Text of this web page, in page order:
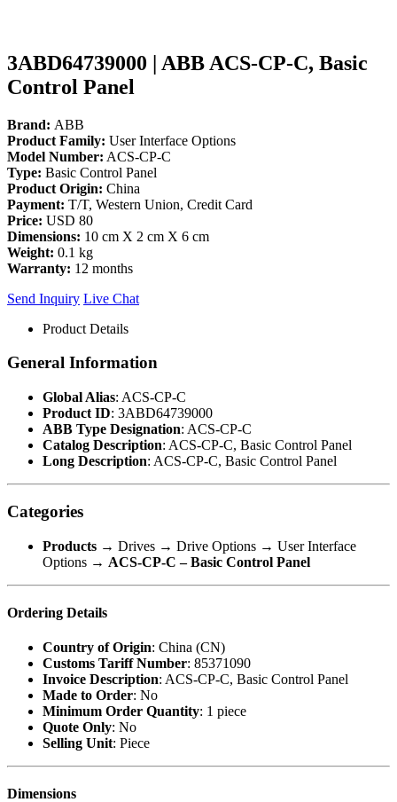
3ABD64739000 | ABB ACS-CP-C, Basic
Control Panel
Brand: ABB
Product Family: User Interface Options
Model Number: ACS-CP-C
Type: Basic Control Panel
Product Origin: China
Payment: T/T, Western Union, Credit Card
Price: USD 80
Dimensions: 10 cm X 2 cm X 6 cm
Weight: 0.1 kg
Warranty: 12 months
Send Inquiry Live Chat
Product Details
General Information
Global Alias: ACS-CP-C
Product ID: 3ABD64739000
ABB Type Designation: ACS-CP-C
Catalog Description: ACS-CP-C, Basic Control Panel
Long Description: ACS-CP-C, Basic Control Panel
Categories
Products → Drives → Drive Options → User Interface
Options → ACS-CP-C – Basic Control Panel
Ordering Details
Country of Origin: China (CN)
Customs Tariff Number: 85371090
Invoice Description: ACS-CP-C, Basic Control Panel
Made to Order: No
Minimum Order Quantity: 1 piece
Quote Only: No
Selling Unit: Piece
Dimensions